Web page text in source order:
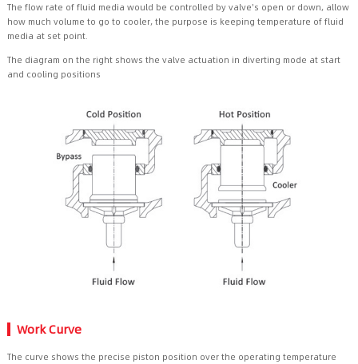
The flow rate of fluid media would be controlled by valve's open or down, allow
how much volume to go to cooler, the purpose is keeping temperature of fluid
media at set point.
The diagram on the right shows the valve actuation in diverting mode at start
and cooling positions
Work Curve
The curve shows the precise piston position over the operating temperature